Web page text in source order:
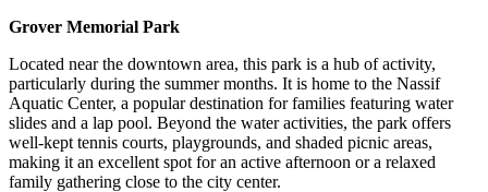
Grover Memorial Park
Located near the downtown area, this park is a hub of activity,
particularly during the summer months. It is home to the Nassif
Aquatic Center, a popular destination for families featuring water
slides and a lap pool. Beyond the water activities, the park offers
well-kept tennis courts, playgrounds, and shaded picnic areas,
making it an excellent spot for an active afternoon or a relaxed
family gathering close to the city center.